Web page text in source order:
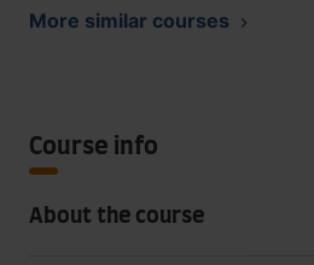
More similar courses
Course info
About the course